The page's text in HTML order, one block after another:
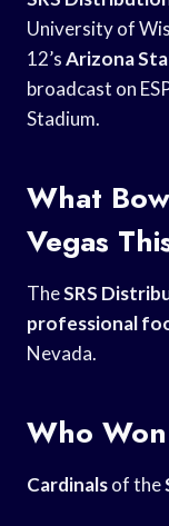
University of
12’sArizona
broadcast on
Stadium.
What
Vegas
TheSRS
professional
Nevada.
Who
Cardinalsof the